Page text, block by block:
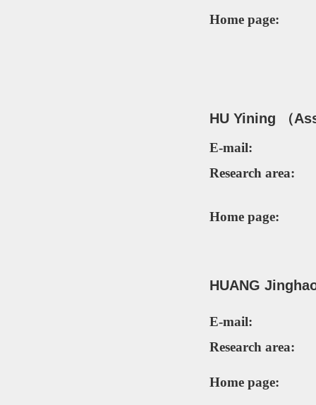
Home page:
HU Yining （
E-mail:
Research area:
Home page:
HUANG
E-mail:
Research area:
Home page: